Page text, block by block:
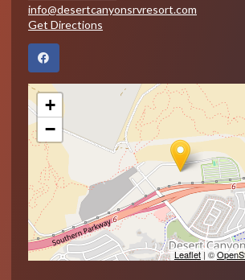
info@desertcanyonsrvresort.com
Get Directions
+
−
Leaflet | ©